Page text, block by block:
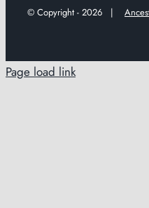
© Copyright - 2026 |
Page load link